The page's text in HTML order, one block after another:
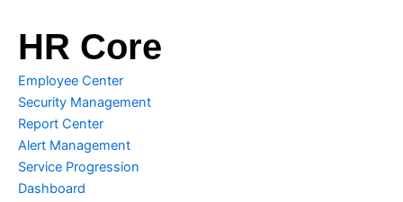
HR Core
Employee Center
Security Management
Report Center
Alert Management
Service Progression
Dashboard